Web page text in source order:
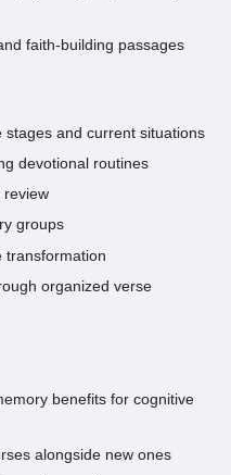
faith-building passages
stages and current situations
devotional routines
review
groups
transformation
organized verse
benefits for cognitive
alongside new ones